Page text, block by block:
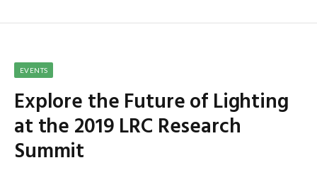
EVENTS
Explore the Future of Lighting
at the 2019 LRC Research
Summit